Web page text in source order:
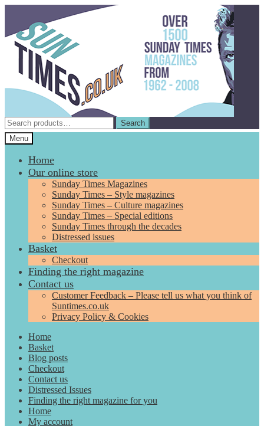
navigation
content
Search
for:
Search
Menu
Home
Our online store
Sunday Times Magazines
Sunday Times – Style magazines
Sunday Times – Culture magazines
Sunday Times – Special editions
Sunday Times through the decades
Distressed issues
Basket
Checkout
Finding the right magazine
Contact us
Customer Feedback – Please tell us what you think of
Suntimes.co.uk
Privacy Policy & Cookies
Home
Basket
Blog posts
Checkout
Contact us
Distressed Issues
Finding the right magazine for you
Home
My account